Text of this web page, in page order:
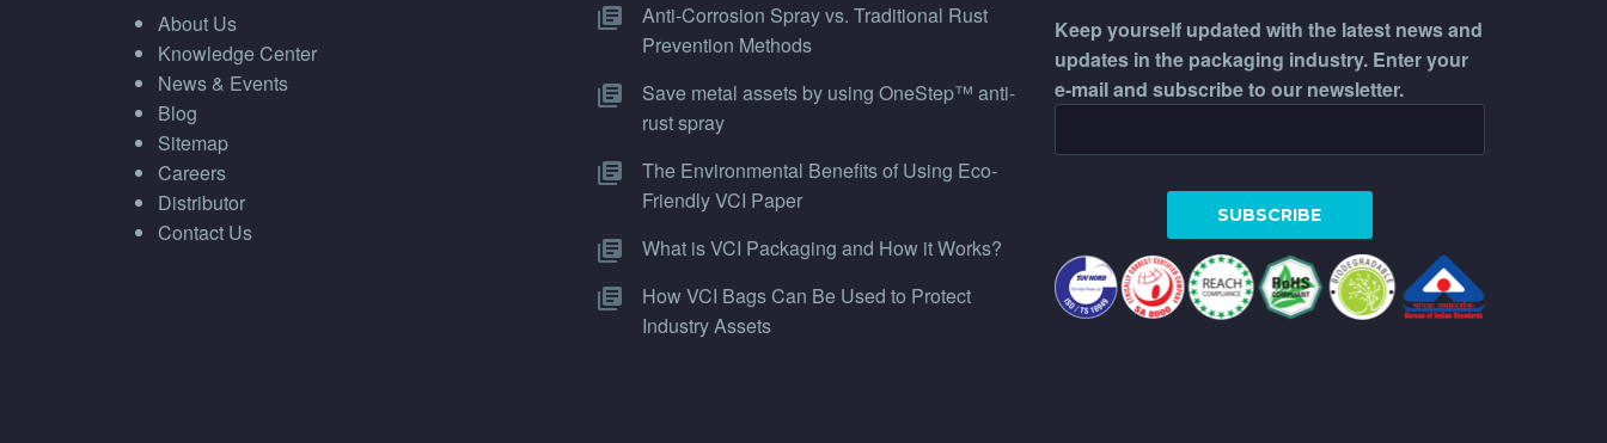
About Us
Knowledge Center
News & Events
Blog
Sitemap
Careers
Distributor
Contact Us
Anti-Corrosion Spray vs. Traditional Rust
Prevention Methods
Save metal assets by using OneStep™ anti-
rust spray
The Environmental Benefits of Using Eco-
Friendly VCI Paper
What is VCI Packaging and How it Works?
How VCI Bags Can Be Used to Protect
Industry Assets
Keep yourself updated with the latest news and
updates in the packaging industry. Enter your
e-mail and subscribe to our newsletter.